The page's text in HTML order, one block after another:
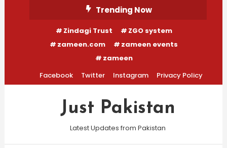
Trending Now
Zindagi Trust
ZGO system
zameen.com
zameen events
zameen
Facebook
Twitter Instagram Privacy Policy
Just Pakistan
Latest Updates from Pakistan